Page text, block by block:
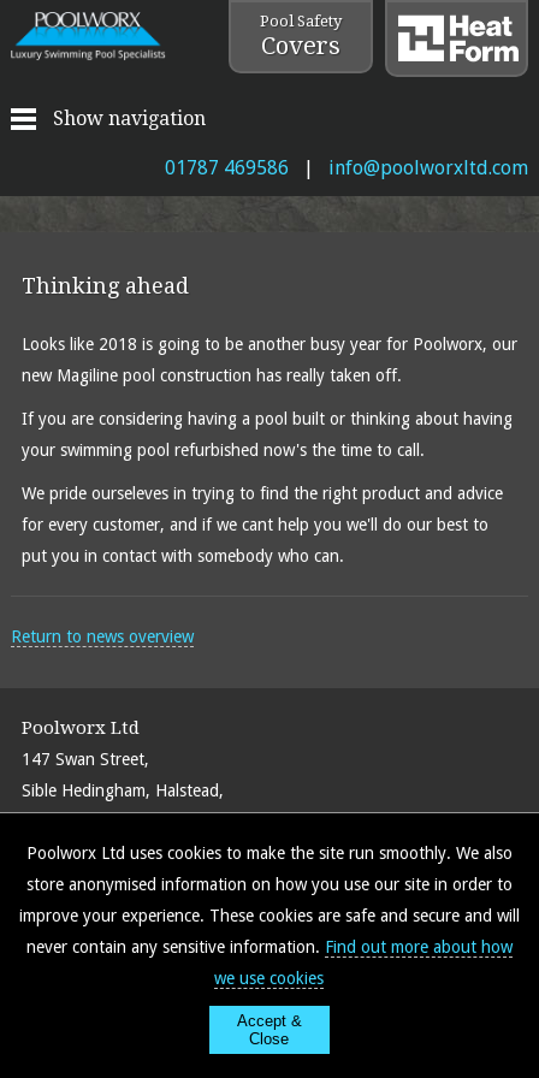
Pool Safety
Covers
Show navigation
01787 469586 | info@poolworxltd.com
Thinking ahead
Looks like 2018 is going to be another busy year for Poolworx, our
new Magiline pool construction has really taken off.
If you are considering having a pool built or thinking about having
your swimming pool refurbished now's the time to call.
We pride ourseleves in trying to find the right product and advice
for every customer, and if we cant help you we'll do our best to
put you in contact with somebody who can.
Return to news overview
Poolworx Ltd
147 Swan Street,
Sible Hedingham, Halstead,
Call:
01787 469586
Email:
info@poolworxltd.com
Find us on Facebook
Poolworx Ltd uses cookies to make the site run smoothly. We also
store anonymised information on how you use our site in order to
improve your experience. These cookies are safe and secure and will
never contain any sensitive information. Find out more about how
we use cookies
Accept &
Close